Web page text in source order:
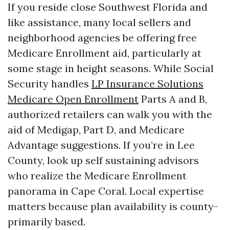
If you reside close Southwest Florida and
like assistance, many local sellers and
neighborhood agencies be offering free
Medicare Enrollment aid, particularly at
some stage in height seasons. While Social
Security handles LP Insurance Solutions
Medicare Open Enrollment Parts A and B,
authorized retailers can walk you with the
aid of Medigap, Part D, and Medicare
Advantage suggestions. If you’re in Lee
County, look up self sustaining advisors
who realize the Medicare Enrollment
panorama in Cape Coral. Local expertise
matters because plan availability is county-
primarily based.